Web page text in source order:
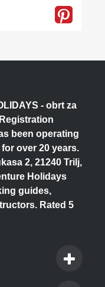
- obrt za
been operating
over 20 years.
2, 21240 Trilj,
Holidays
guides,
Rated 5